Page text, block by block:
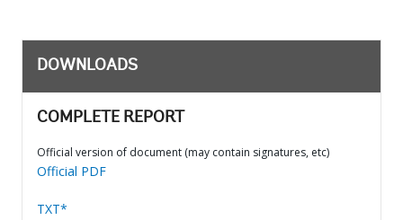
DOWNLOADS
COMPLETE REPORT
Official version of document (may contain signatures, etc)
Official PDF
TXT*